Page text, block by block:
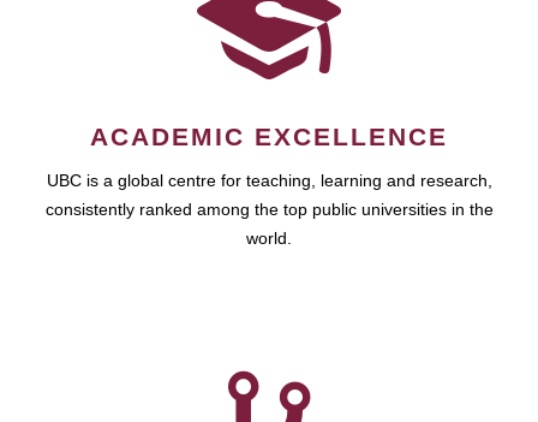
ACADEMIC EXCELLENCE
UBC is a global centre for teaching, learning and research,
consistently ranked among the top public universities in the
world.